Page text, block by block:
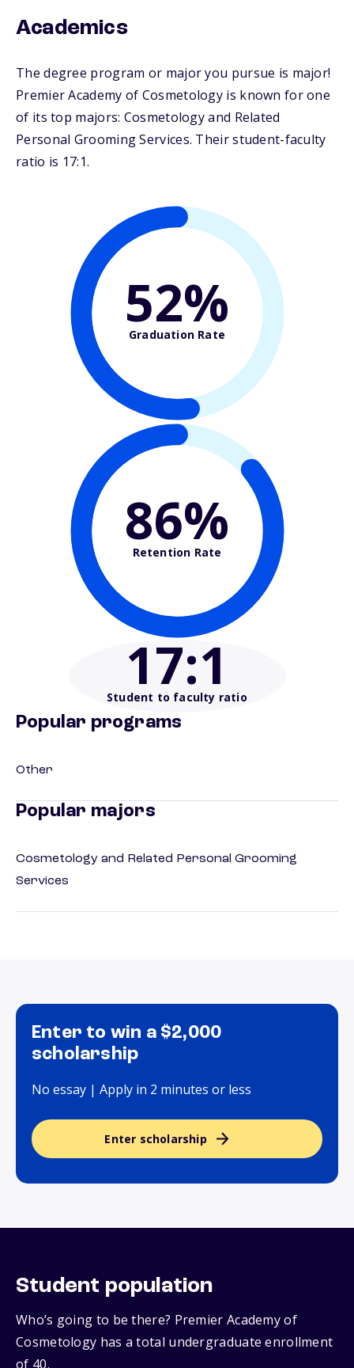
Academics
The degree program or major you pursue is major!
Premier Academy of Cosmetology is known for one
of its top majors: Cosmetology and Related
Personal Grooming Services. Their student-faculty
ratio is 17:1.
52%
Graduation Rate
86%
Retention Rate
17:1
Student to faculty ratio
Popular programs
Other
Popular majors
Cosmetology and Related Personal Grooming
Services
Enter to win a $2,000
scholarship
No essay | Apply in 2 minutes or less
Enter scholarship
Student population
Who’s going to be there? Premier Academy of
Cosmetology has a total undergraduate enrollment
of 40.